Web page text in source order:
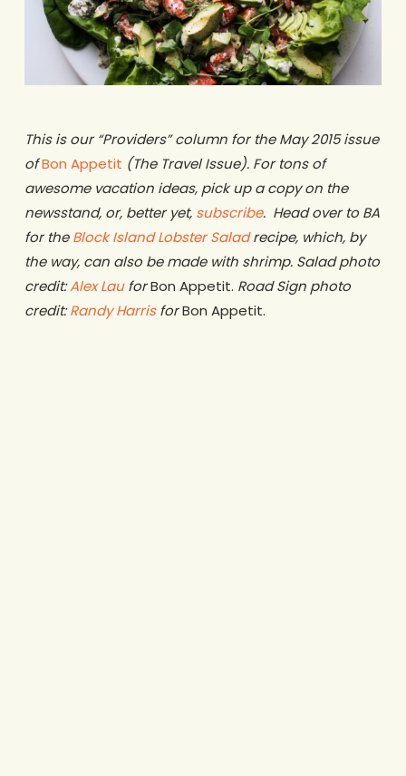
This is our “Providers” column for the May 2015 issue
ofBon Appetit (The Travel Issue). For tons of
awesome vacation ideas, pick up a copy on the
newsstand, or, better yet, subscribe. Head over to BA
for theBlock Island Lobster Saladrecipe, which, by
the way, can also be made with shrimp. Salad photo
credit:Alex LauforBon Appetit. Road Sign photo
credit:Randy HarrisforBon Appetit.